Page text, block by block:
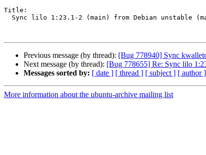
Title:
Previous message (by thread): [Bug 778940] Sync
Next message (by thread): [Bug 778655] Re: Sync lilo
Messages sorted by: [ date ] [ thread ] [ subject ] [ author ]
More information about the ubuntu-archive mailing list